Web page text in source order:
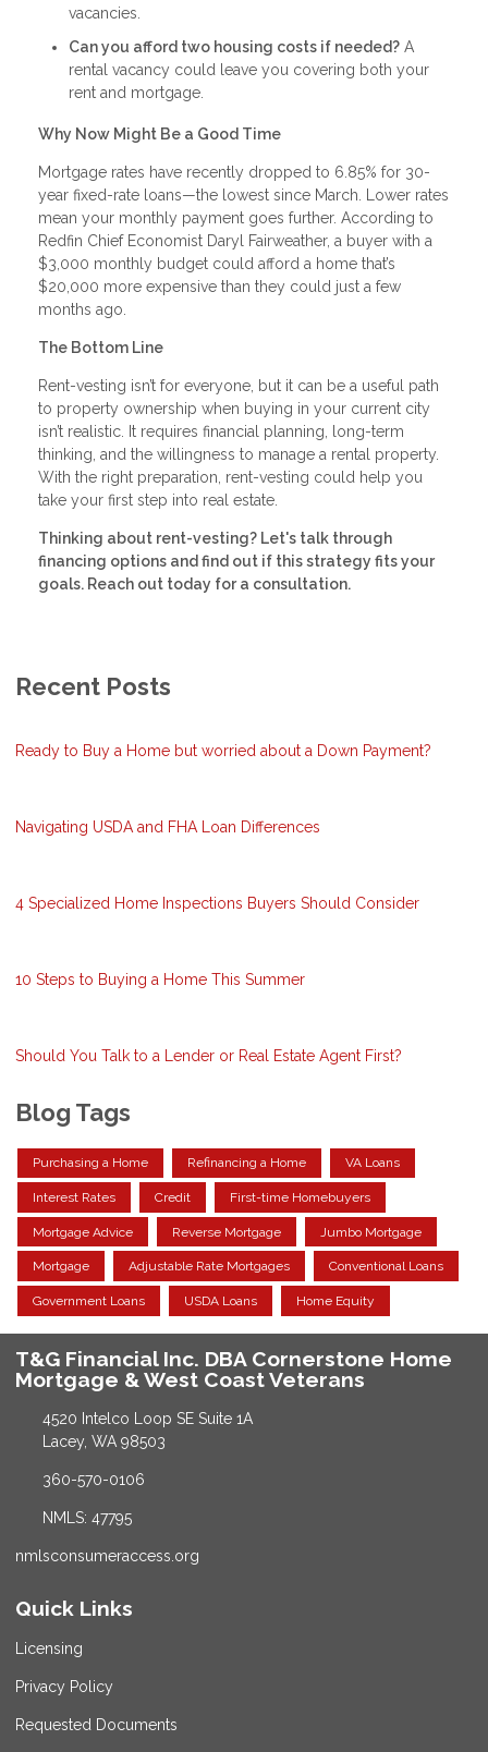
vacancies.
Can you afford two housing costs if needed? A
rental vacancy could leave you covering both your
rent and mortgage.
Why Now Might Be a Good Time
Mortgage rates have recently dropped to 6.85% for 30-
year fixed-rate loans—the lowest since March. Lower rates
mean your monthly payment goes further. According to
Redfin Chief Economist Daryl Fairweather, a buyer with a
$3,000 monthly budget could afford a home that’s
$20,000 more expensive than they could just a few
months ago.
The Bottom Line
Rent-vesting isn’t for everyone, but it can be a useful path
to property ownership when buying in your current city
isn’t realistic. It requires financial planning, long-term
thinking, and the willingness to manage a rental property.
With the right preparation, rent-vesting could help you
take your first step into real estate.
Thinking about rent-vesting? Let's talk through
financing options and find out if this strategy fits your
goals. Reach out today for a consultation.
Recent Posts
Ready to Buy a Home but worried about a Down Payment?
Navigating USDA and FHA Loan Differences
4 Specialized Home Inspections Buyers Should Consider
10 Steps to Buying a Home This Summer
Should You Talk to a Lender or Real Estate Agent First?
Blog Tags
Purchasing a Home Refinancing a Home VA Loans
Interest Rates Credit First-time Homebuyers
Mortgage Advice Reverse Mortgage Jumbo Mortgage
Mortgage Adjustable Rate Mortgages Conventional Loans
Government Loans USDA Loans Home Equity
T&G Financial Inc. DBA Cornerstone Home
Mortgage & West Coast Veterans
4520 Intelco Loop SE Suite 1A
Lacey, WA 98503
360-570-0106
NMLS: 47795
nmlsconsumeraccess.org
Quick Links
Licensing
Privacy Policy
Requested Documents